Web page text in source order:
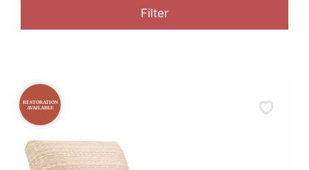
Filter
RESTORATION
AVAILABLE